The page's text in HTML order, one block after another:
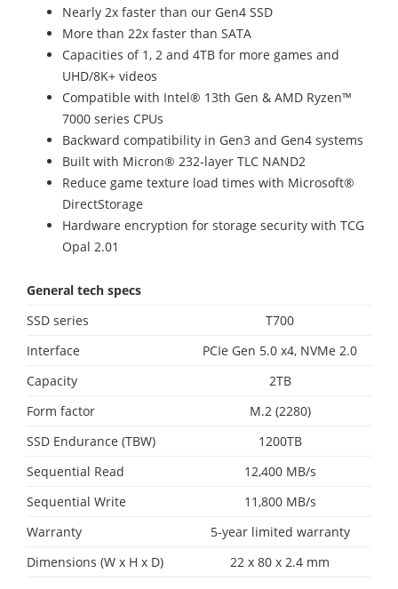
Nearly 2x faster than our Gen4 SSD
More than 22x faster than SATA
Capacities of 1, 2 and 4TB for more games and
UHD/8K+ videos
Compatible with Intel® 13th Gen & AMD Ryzen™
7000 series CPUs
Backward compatibility in Gen3 and Gen4 systems
Built with Micron® 232-layer TLC NAND2
Reduce game texture load times with Microsoft®
DirectStorage
Hardware encryption for storage security with TCG
Opal 2.01
General tech specs
SSD series
T700
Interface
PCIe Gen 5.0 x4, NVMe 2.0
Capacity
2TB
Form factor
M.2 (2280)
SSD Endurance (TBW)
1200TB
Sequential Read
12,400 MB/s
Sequential Write
11,800 MB/s
Warranty
5-year limited warranty
Dimensions (W x H x D)
22 x 80 x 2.4 mm